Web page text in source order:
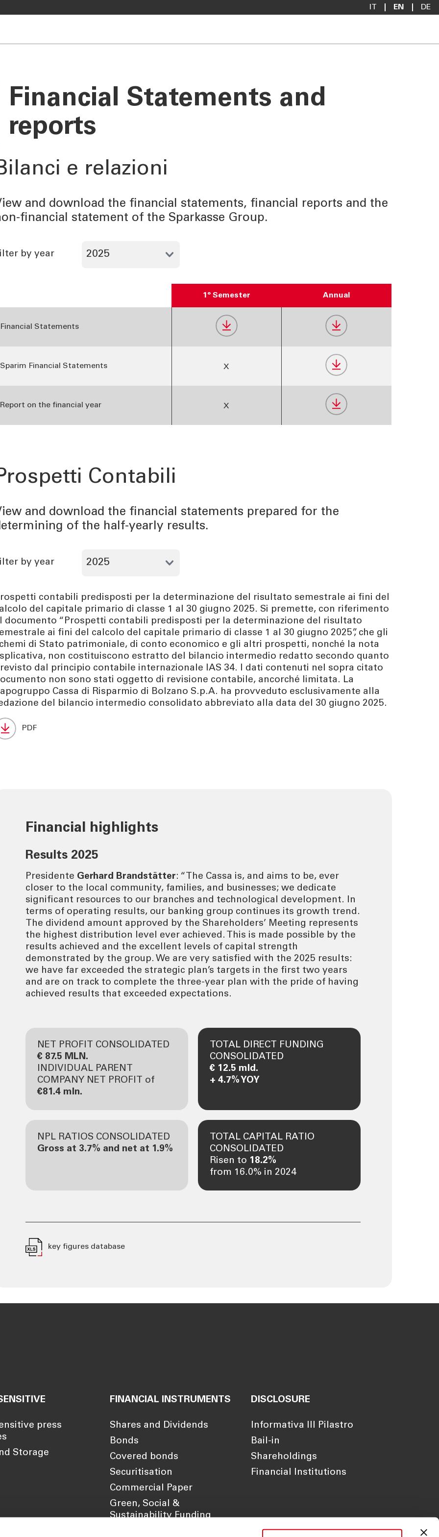
EN DE
Financial Statements and
reports
e relazioni
and download the financial statements, financial reports and the
financial statement of the Sparkasse Group.
by year
1° Semester Annual
Financial Statements
Sparim Financial Statements X
Report on the financial year X
Contabili
and download the financial statements prepared for the
of the half-yearly results.
by year
contabili predisposti per la determinazione del risultato semestrale ai fini del
del capitale primario di classe 1 al 30 giugno 2025. Si premette, con riferimento
documento “Prospetti contabili predisposti per la determinazione del risultato
ai fini del calcolo del capitale primario di classe 1 al 30 giugno 2025”, che gli
di Stato patrimoniale, di conto economico e gli altri prospetti, nonché la nota
non costituiscono estratto del bilancio intermedio redatto secondo quanto
dal principio contabile internazionale IAS 34. I dati contenuti nel sopra citato
non sono stati oggetto di revisione contabile, ancorché limitata. La
Cassa di Risparmio di Bolzano S.p.A. ha provveduto esclusivamente alla
del bilancio intermedio consolidato abbreviato alla data del 30 giugno 2025.
PDF
Financial highlights
Results 2025
Presidente Gerhard Brandstätter: “The Cassa is, and aims to be, ever
closer to the local community, families, and businesses; we dedicate
significant resources to our branches and technological development. In
terms of operating results, our banking group continues its growth trend.
The dividend amount approved by the Shareholders’ Meeting represents
the highest distribution level ever achieved. This is made possible by the
results achieved and the excellent levels of capital strength
demonstrated by the group. We are very satisfied with the 2025 results:
we have far exceeded the strategic plan’s targets in the first two years
and are on track to complete the three-year plan with the pride of having
achieved results that exceeded expectations.
NET PROFIT CONSOLIDATED
€ 87.5 MLN.
INDIVIDUAL PARENT
COMPANY NET PROFIT of
€81.4 mln.
TOTAL DIRECT FUNDING
CONSOLIDATED
€ 12.5 mld.
+ 4.7% YOY
NPL RATIOS CONSOLIDATED
Gross at 3.7% and net at 1.9%
TOTAL CAPITAL RATIO
CONSOLIDATED
Risen to 18.2%
from 16.0% in 2024
key figures database
press
Storage
FINANCIAL INSTRUMENTS
Shares and Dividends
Bonds
Covered bonds
Securitisation
Commercial Paper
Green, Social &
Sustainability Funding
DISCLOSURE
Informativa III Pilastro
Bail-in
Shareholdings
Financial Institutions